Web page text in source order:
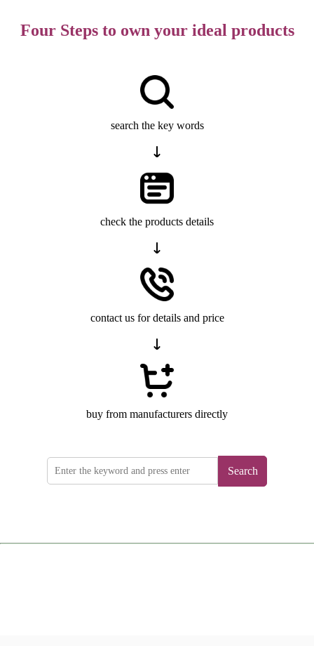
Four Steps to own your ideal products
search the key words
check the products details
contact us for details and price
buy from manufacturers directly
Search